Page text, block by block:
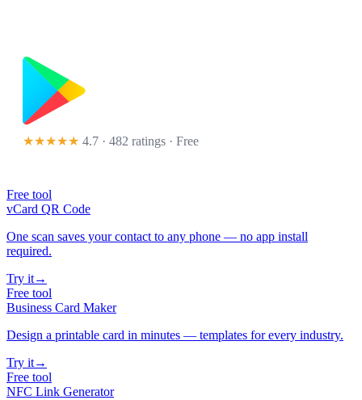
★★★★★ 4.7 · 482 ratings · Free
Free tool
vCard QR Code
One scan saves your contact to any phone — no app install
required.
Try it→
Free tool
Business Card Maker
Design a printable card in minutes — templates for every industry.
Try it→
Free tool
NFC Link Generator